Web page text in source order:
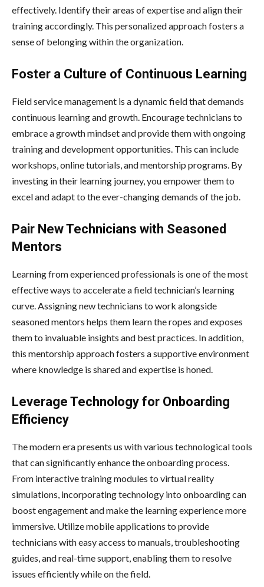
effectively. Identify their areas of expertise and align their
training accordingly. This personalized approach fosters a
sense of belonging within the organization.
Foster a Culture of Continuous Learning
Field service management is a dynamic field that demands
continuous learning and growth. Encourage technicians to
embrace a growth mindset and provide them with ongoing
training and development opportunities. This can include
workshops, online tutorials, and mentorship programs. By
investing in their learning journey, you empower them to
excel and adapt to the ever-changing demands of the job.
Pair New Technicians with Seasoned
Mentors
Learning from experienced professionals is one of the most
effective ways to accelerate a field technician’s learning
curve. Assigning new technicians to work alongside
seasoned mentors helps them learn the ropes and exposes
them to invaluable insights and best practices. In addition,
this mentorship approach fosters a supportive environment
where knowledge is shared and expertise is honed.
Leverage Technology for Onboarding
Efficiency
The modern era presents us with various technological tools
that can significantly enhance the onboarding process.
From interactive training modules to virtual reality
simulations, incorporating technology into onboarding can
boost engagement and make the learning experience more
immersive. Utilize mobile applications to provide
technicians with easy access to manuals, troubleshooting
guides, and real-time support, enabling them to resolve
issues efficiently while on the field.